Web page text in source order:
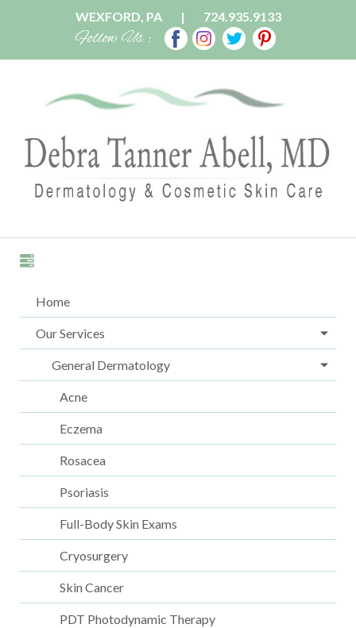
WEXFORD, PA | 724.935.9133
Follow Us :
Home
Our Services
General Dermatology
Acne
Eczema
Rosacea
Psoriasis
Full-Body Skin Exams
Cryosurgery
Skin Cancer
PDT Photodynamic Therapy